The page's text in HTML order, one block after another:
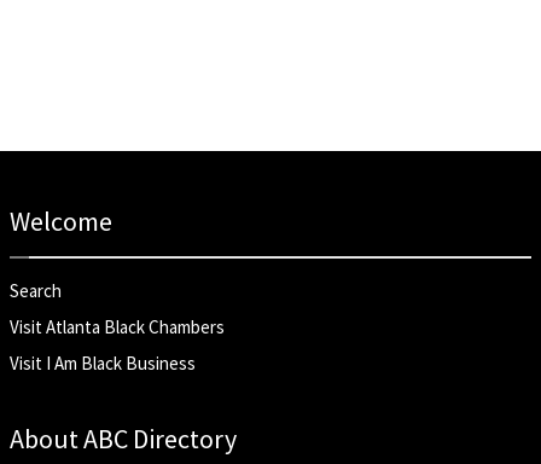
Welcome
Search
Visit Atlanta Black Chambers
Visit I Am Black Business
About ABC Directory